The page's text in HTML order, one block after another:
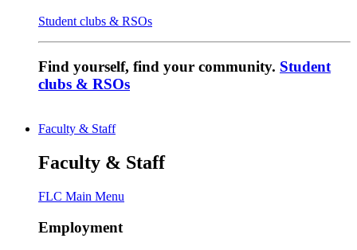
Student clubs & RSOs
Find yourself, find your community. Student
clubs & RSOs
Faculty & Staff
Faculty & Staff
FLC Main Menu
Employment